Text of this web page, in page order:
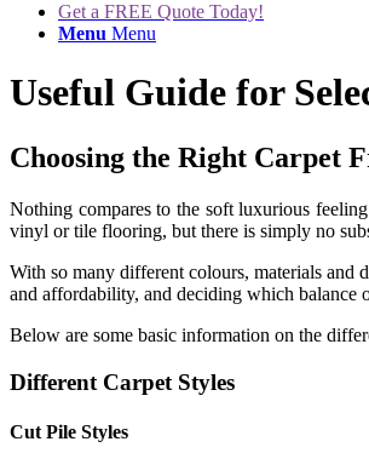
Get a FREE Quote Today!
Menu Menu
Useful Guide for
Choosing the Right Carpet
Nothing compares to the soft luxurious
vinyl or tile flooring, but there is simply no
With so many different colours, materials and
and affordability, and deciding which balance
Below are some basic information on the
Different Carpet Styles
Cut Pile Styles